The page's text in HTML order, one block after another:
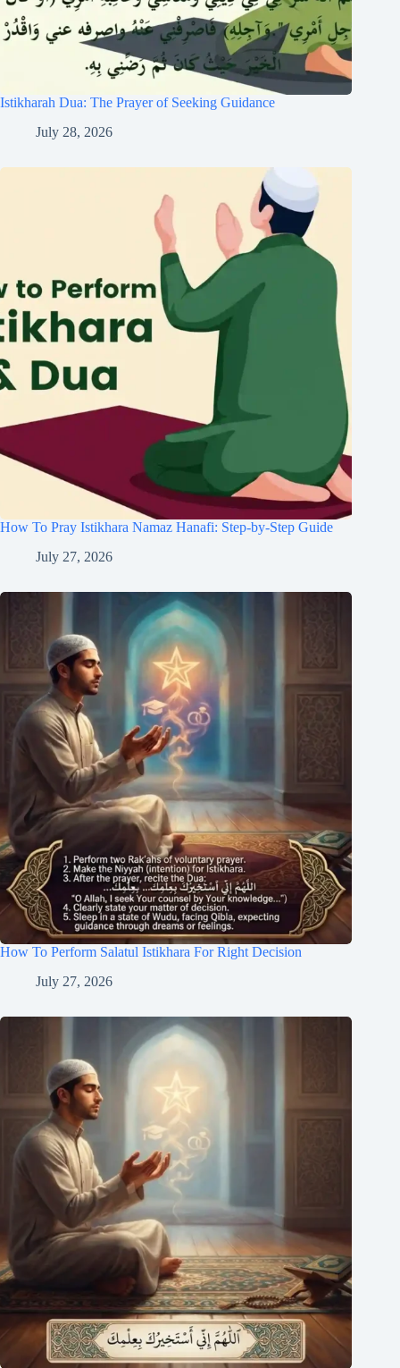
Istikharah Dua: The Prayer of Seeking Guidance
July 28, 2026
How To Pray Istikhara Namaz Hanafi: Step-by-Step Guide
July 27, 2026
How To Perform Salatul Istikhara For Right Decision
July 27, 2026